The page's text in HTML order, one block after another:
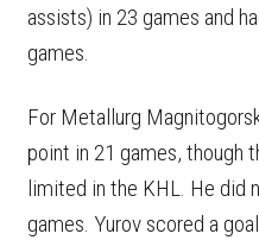
assists) in 23 games and
games.
For Metallurg
point in 21 games, though
limited in the KHL. He did
games. Yurov scored a